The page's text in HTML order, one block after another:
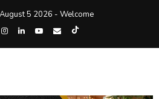
5 2026 - Welcome